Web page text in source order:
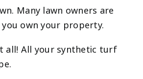
Many lawn owners are
own your property.
all! All your synthetic turf